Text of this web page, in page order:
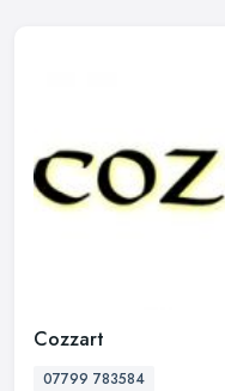
Cozzart
07799 783584